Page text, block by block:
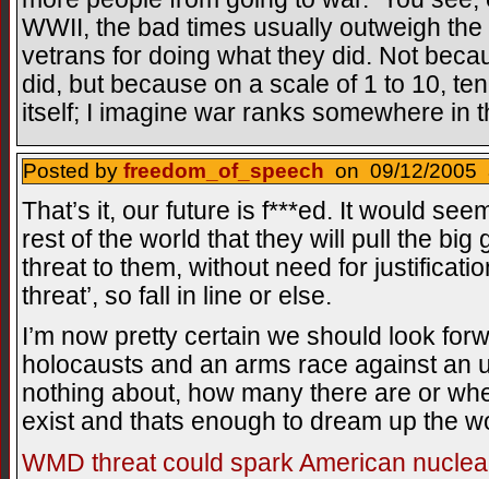
WWII, the bad times usually outweigh
vetrans for doing what they did. Not
did, but because on a scale of 1 to 10,
itself; I imagine war ranks somewhere in
Posted by freedom_of_speech on 09/12/2005
That’s it, our future is f***ed. It would
rest of the world that they will pull the big
threat to them, without need for
threat’, so fall in line or else.
I’m now pretty certain we should look
holocausts and an arms race against an
nothing about, how many there are or
exist and thats enough to dream up the
WMD threat could spark American